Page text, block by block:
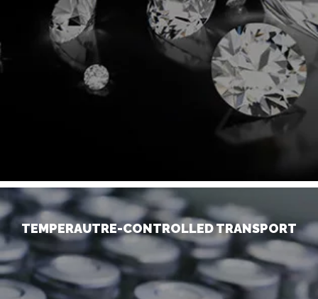
TEMPERAUTRE-CONTROLLED TRANSPORT